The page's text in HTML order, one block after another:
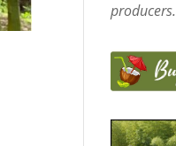
producers.